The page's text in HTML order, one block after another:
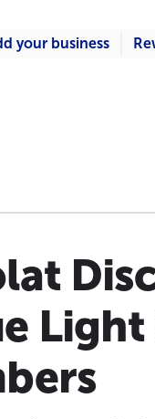
your business
Light